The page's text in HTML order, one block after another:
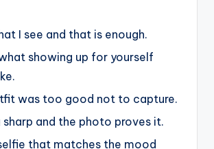
I see and that is enough.
showing up for yourself
was too good not to capture.
sharp and the photo proves it.
that matches the mood